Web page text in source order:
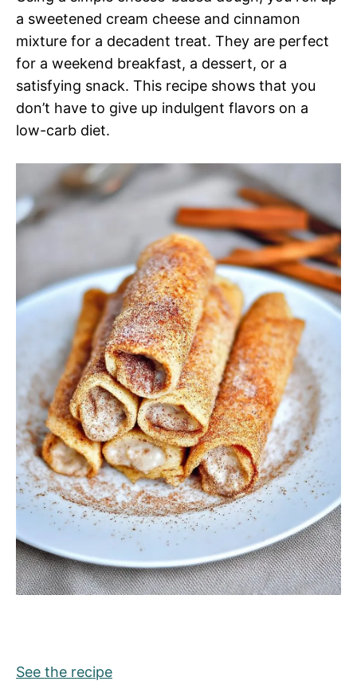
a sweetened cream cheese and cinnamon
mixture for a decadent treat. They are perfect
for a weekend breakfast, a dessert, or a
satisfying snack. This recipe shows that you
don’t have to give up indulgent flavors on a
low-carb diet.
See the recipe